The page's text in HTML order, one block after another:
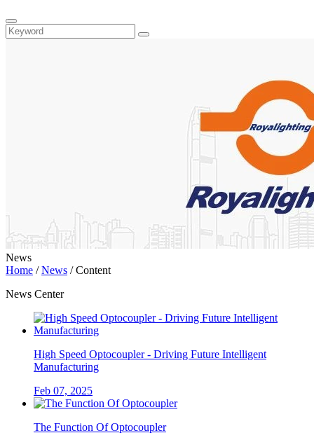
News
Home /News /Content
News Center
High Speed Optocoupler - Driving Future Intelligent
Manufacturing
Feb 07, 2025
The Function Of Optocoupler